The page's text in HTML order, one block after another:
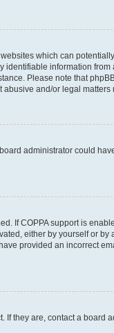
which can
information
Please note that
and/or legal matters
administrator could
If COPPA support is
either by yourself or
provided an incorrect
they are, contact a board